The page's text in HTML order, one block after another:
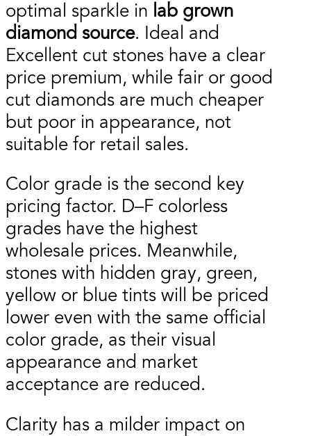
optimal sparkle in lab grown
diamond source. Ideal and
Excellent cut stones have a clear
price premium, while fair or good
cut diamonds are much cheaper
but poor in appearance, not
suitable for retail sales.
Color grade is the second key
pricing factor. D–F colorless
grades have the highest
wholesale prices. Meanwhile,
stones with hidden gray, green,
yellow or blue tints will be priced
lower even with the same official
color grade, as their visual
appearance and market
acceptance are reduced.
Clarity has a milder impact on